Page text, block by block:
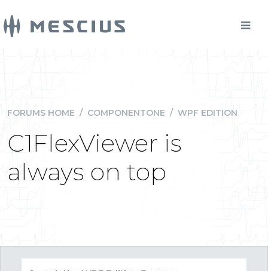
FORUMS HOME / COMPONENTONE / WPF EDITION
C1FlexViewer is
always on top